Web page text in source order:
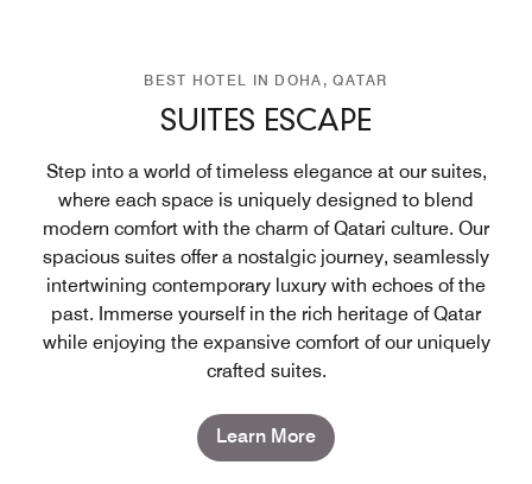
BEST HOTEL IN DOHA, QATAR
SUITES ESCAPE
Step into a world of timeless elegance at our suites,
where each space is uniquely designed to blend
modern comfort with the charm of Qatari culture. Our
spacious suites offer a nostalgic journey, seamlessly
intertwining contemporary luxury with echoes of the
past. Immerse yourself in the rich heritage of Qatar
while enjoying the expansive comfort of our uniquely
crafted suites.
Learn More